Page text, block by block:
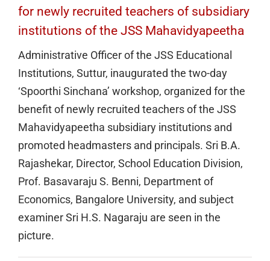
for newly recruited teachers of subsidiary
institutions of the JSS Mahavidyapeetha
Administrative Officer of the JSS Educational
Institutions, Suttur, inaugurated the two-day
‘Spoorthi Sinchana’ workshop, organized for the
benefit of newly recruited teachers of the JSS
Mahavidyapeetha subsidiary institutions and
promoted headmasters and principals. Sri B.A.
Rajashekar, Director, School Education Division,
Prof. Basavaraju S. Benni, Department of
Economics, Bangalore University, and subject
examiner Sri H.S. Nagaraju are seen in the
picture.